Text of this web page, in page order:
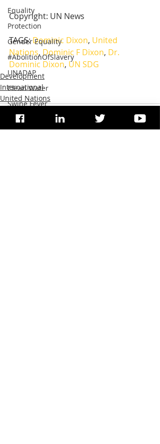
Equality
Protection
Gender Equality
#AbolitionOfSlavery
UNADAP
Clean Water
Swine Fever
#StopNuclearTests
Copyright: UN News
TAGS: Dominic Dixon, United
Nations, Dominic F Dixon, Dr.
Dominic Dixon, UN SDG
Development
International
United Nations